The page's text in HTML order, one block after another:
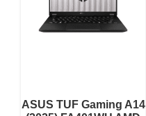
ASUS TUF Gaming A14